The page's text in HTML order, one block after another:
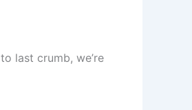
last crumb, we’re